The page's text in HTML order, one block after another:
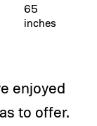
65
inches
enjoyed
to offer.